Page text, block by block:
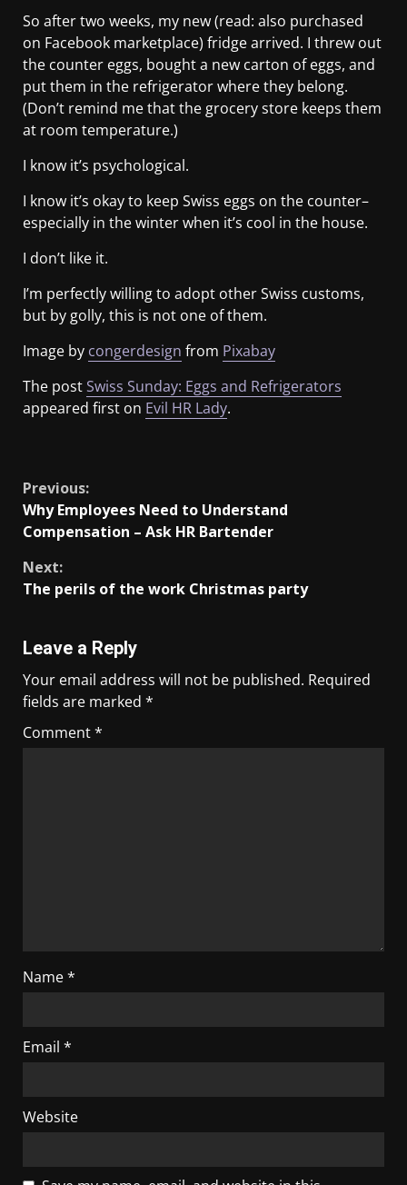
So after two weeks, my new (read: also purchased
on Facebook marketplace) fridge arrived. I threw out
the counter eggs, bought a new carton of eggs, and
put them in the refrigerator where they belong.
(Don’t remind me that the grocery store keeps them
at room temperature.)
I know it’s psychological.
I know it’s okay to keep Swiss eggs on the counter–
especially in the winter when it’s cool in the house.
I don’t like it.
I’m perfectly willing to adopt other Swiss customs,
but by golly, this is not one of them.
Image by congerdesign from Pixabay
The postSwiss Sunday: Eggs and Refrigerators
appeared first on Evil HR Lady.
Previous:
Why Employees Need to Understand
Compensation – Ask HR Bartender
Next:
The perils of the work Christmas party
Leave a Reply
Your email address will not be published. Required
fields are marked *
Comment*
Name*
Email *
Website